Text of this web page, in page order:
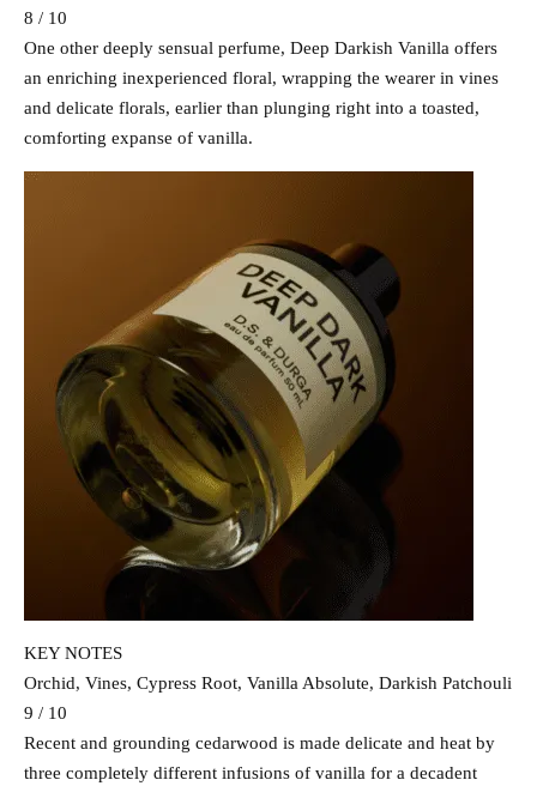
8 / 10
One other deeply sensual perfume, Deep Darkish Vanilla offers
an enriching inexperienced floral, wrapping the wearer in vines
and delicate florals, earlier than plunging right into a toasted,
comforting expanse of vanilla.
KEY NOTES
Orchid, Vines, Cypress Root, Vanilla Absolute, Darkish Patchouli
9 / 10
Recent and grounding cedarwood is made delicate and heat by
three completely different infusions of vanilla for a decadent